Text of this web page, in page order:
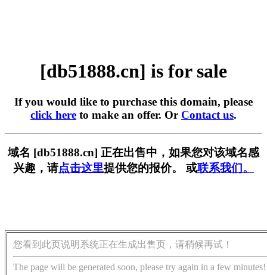
[db51888.cn] is for sale
If you would like to purchase this domain, please
click here to make an offer. Or Contact us.
域名 [db51888.cn] 正在出售中，如果您对该域名感
兴趣，请点击这里提供您的报价。 或联系我们。
您看到此页说明系统正在生成出售页，请稍候再试！
The page will be generated soon, please try again in a few minutes!